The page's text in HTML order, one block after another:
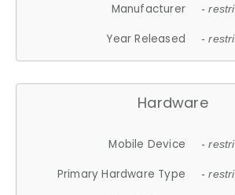
Manufacturer -
Year Released -
Hardware
Mobile Device -
Primary Hardware Type -